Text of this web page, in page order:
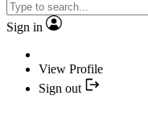
Sign in
View Profile
Sign out